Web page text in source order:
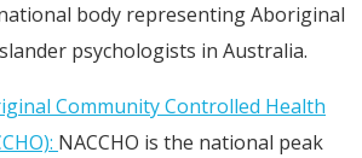
body representing Aboriginal
psychologists in Australia.
Community Controlled Health
NACCHO is the national peak